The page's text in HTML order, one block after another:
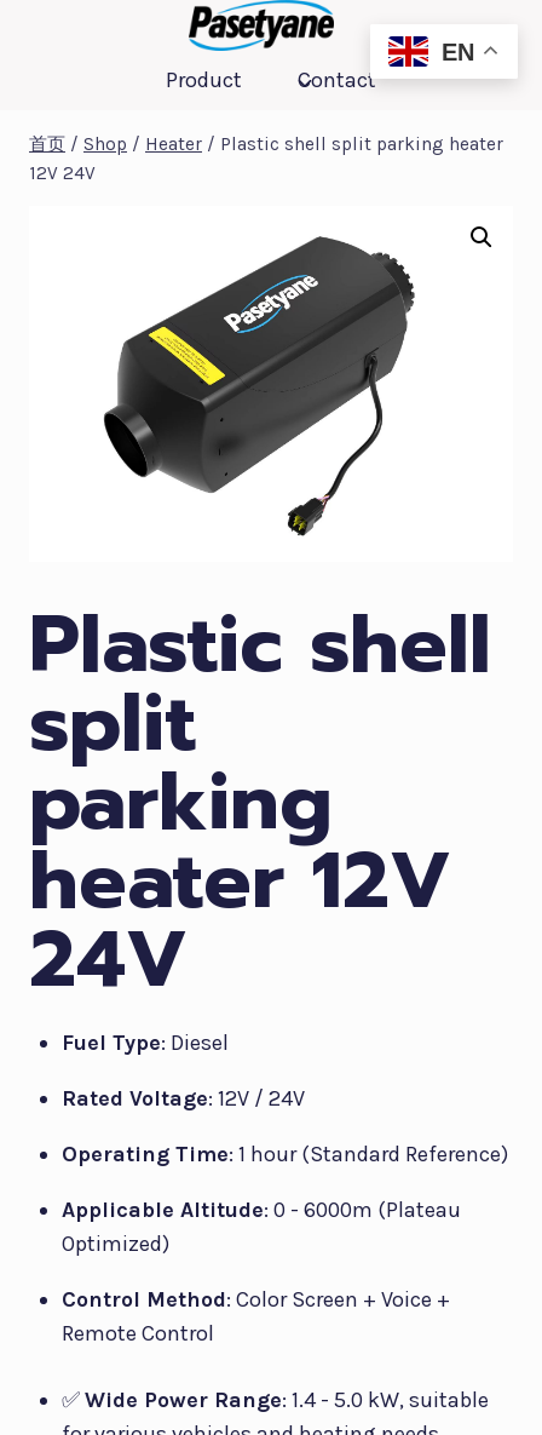
Product Contact
首页 / Shop / Heater / Plastic shell split parking heater
12V 24V
Plastic shell
split
parking
heater 12V
24V
Fuel Type: Diesel
Rated Voltage: 12V / 24V
Operating Time: 1 hour (Standard Reference)
Applicable Altitude: 0 - 6000m (Plateau
Optimized)
Control Method: Color Screen + Voice +
Remote Control
✅Wide Power Range: 1.4 - 5.0 kW, suitable
EN